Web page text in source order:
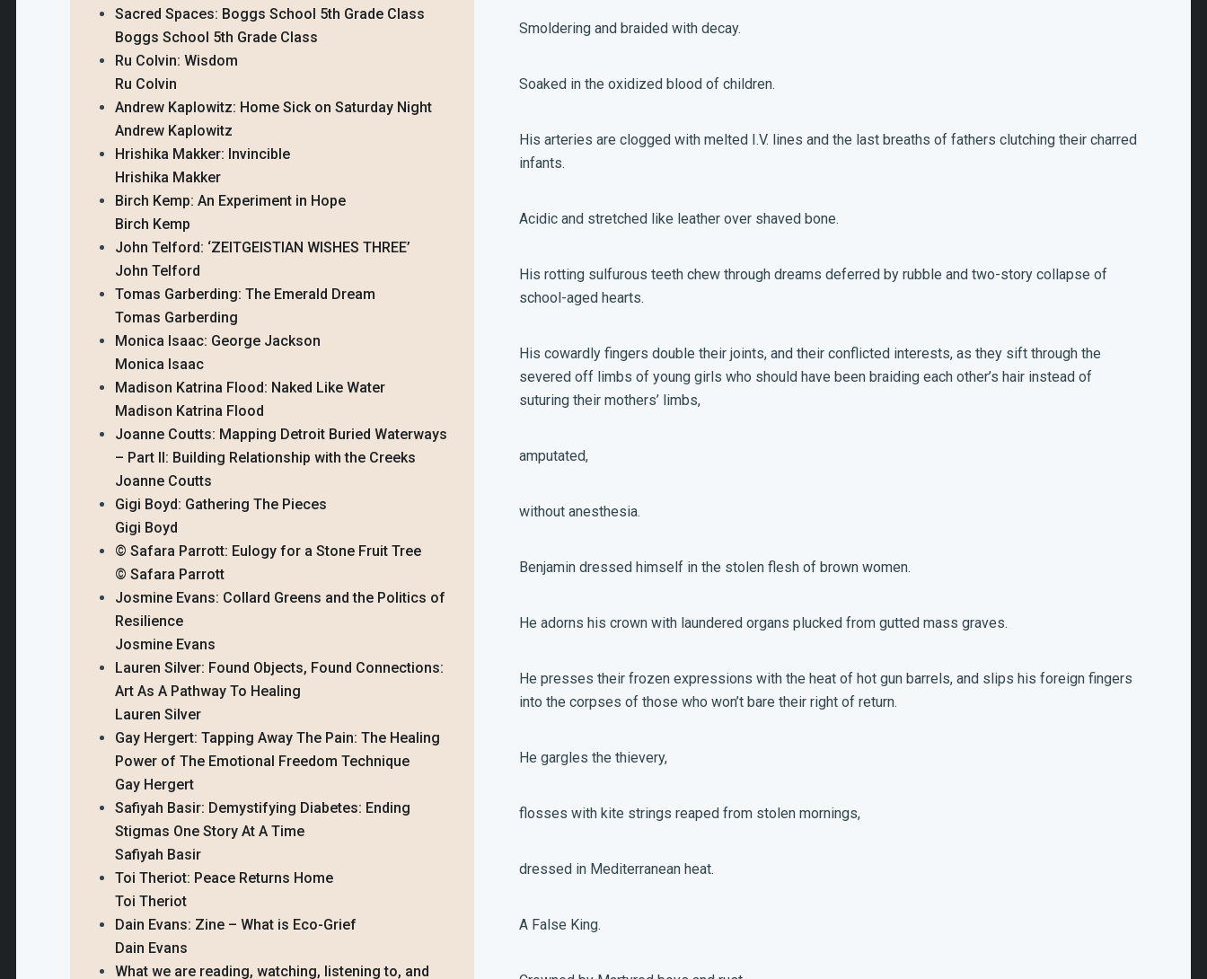
Smoldering and braided with decay.
Soaked in the oxidized blood of children.
His arteries are clogged with melted I.V. lines and the last breaths of fathers clutching their charred
infants.
Acidic and stretched like leather over shaved bone.
His rotting sulfurous teeth chew through dreams deferred by rubble and two-story collapse of
school-aged hearts.
His cowardly fingers double their joints, and their conflicted interests, as they sift through the
severed off limbs of young girls who should have been braiding each other’s hair instead of
suturing their mothers’ limbs,
amputated,
without anesthesia.
Benjamin dressed himself in the stolen flesh of brown women.
He adorns his crown with laundered organs plucked from gutted mass graves.
He presses their frozen expressions with the heat of hot gun barrels, and slips his foreign fingers
into the corpses of those who won’t bare their right of return.
He gargles the thievery,
flosses with kite strings reaped from stolen mornings,
dressed in Mediterranean heat.
A False King.
Sacred Spaces: Boggs School 5th Grade Class
Boggs School 5th Grade Class
Ru Colvin: Wisdom
Ru Colvin
Andrew Kaplowitz: Home Sick on Saturday Night
Andrew Kaplowitz
Hrishika Makker: Invincible
Hrishika Makker
Birch Kemp: An Experiment in Hope
Birch Kemp
John Telford: ‘ZEITGEISTIAN WISHES THREE’
John Telford
Tomas Garberding: The Emerald Dream
Tomas Garberding
Monica Isaac: George Jackson
Monica Isaac
Madison Katrina Flood: Naked Like Water
Madison Katrina Flood
Joanne Coutts: Mapping Detroit Buried Waterways
– Part II: Building Relationship with the Creeks
Joanne Coutts
Gigi Boyd: Gathering The Pieces
Gigi Boyd
© Safara Parrott: Eulogy for a Stone Fruit Tree
© Safara Parrott
Josmine Evans: Collard Greens and the Politics of
Resilience
Josmine Evans
Lauren Silver: Found Objects, Found Connections:
Art As A Pathway To Healing
Lauren Silver
Gay Hergert: Tapping Away The Pain: The Healing
Power of The Emotional Freedom Technique
Gay Hergert
Safiyah Basir: Demystifying Diabetes: Ending
Stigmas One Story At A Time
Safiyah Basir
Toi Theriot: Peace Returns Home
Toi Theriot
Dain Evans: Zine – What is Eco-Grief
Dain Evans
What we are reading, watching, listening to, and